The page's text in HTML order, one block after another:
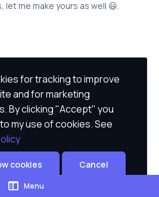
Menu
me make yours as well 😃.
Made byBig Byte Solutions
for tracking to improve
and for marketing
By clicking "Accept" you
my use of cookies. See
cookies Cancel